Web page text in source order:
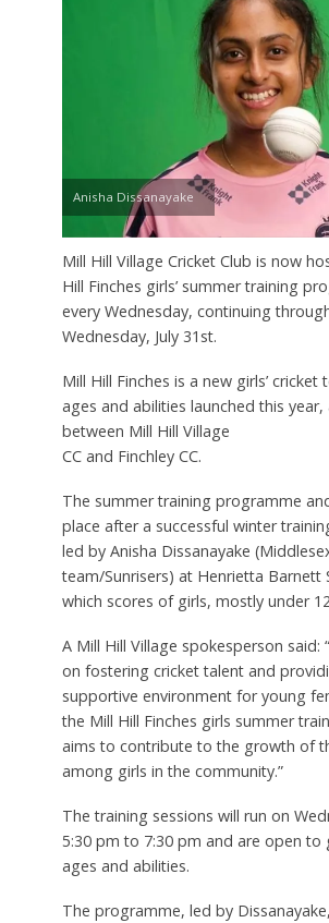
Anisha Dissanayake
Mill Hill Village Cricket Club is now
Hill Finches girls’ summer training
every Wednesday, continuing
Wednesday, July 31st.
Mill Hill Finches is a new girls’ cricket
ages and abilities launched this
between Mill Hill Village
CC and Finchley CC.
The summer training programme
place after a successful winter
led by Anisha Dissanayake
team/Sunrisers) at Henrietta Barnett
which scores of girls, mostly under
A Mill Hill Village spokesperson said:
on fostering cricket talent and
supportive environment for young
the Mill Hill Finches girls summer
aims to contribute to the growth of
among girls in the community.”
The training sessions will run on
5:30 pm to 7:30 pm and are open to
ages and abilities.
The programme, led by